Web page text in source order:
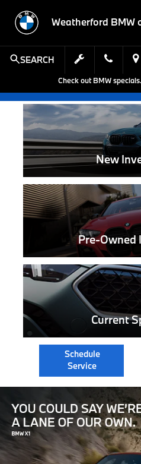
Weatherford BMW
SEARCH
Check out BMW specials.
New
Pre-Owned
Current
Schedule
Service